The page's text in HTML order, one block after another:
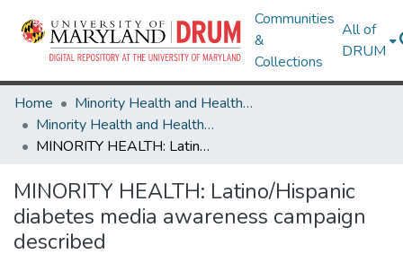
Communities
&
Collections
All of
DRUM
Home
Minority Health and Health Equity Archive
Minority Health and Health Equity Archive
MINORITY HEALTH: Latino/Hispanic diabetes media awareness campaign described
MINORITY HEALTH: Latino/Hispanic
diabetes media awareness campaign
described